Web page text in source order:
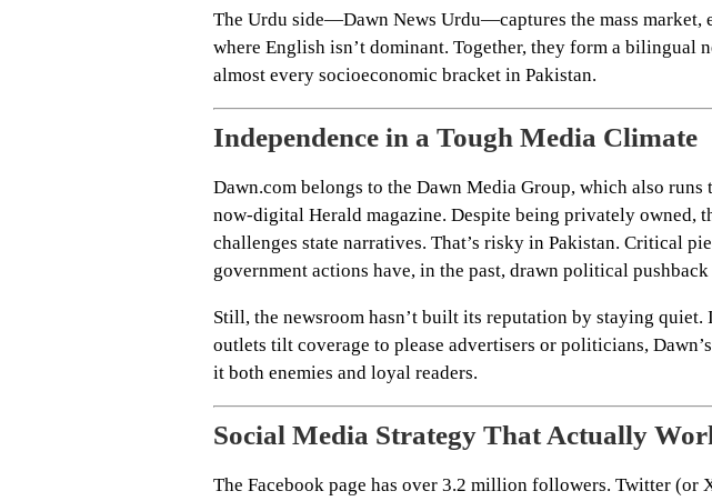
The Urdu side—Dawn News Urdu—captures the mass market,
where English isn’t dominant. Together, they form a bilingual
almost every socioeconomic bracket in Pakistan.
Independence in a Tough Media Climate
Dawn.com belongs to the Dawn Media Group, which also runs
now-digital Herald magazine. Despite being privately owned,
challenges state narratives. That’s risky in Pakistan. Critical
government actions have, in the past, drawn political
Still, the newsroom hasn’t built its reputation by staying quiet.
outlets tilt coverage to please advertisers or politicians,
it both enemies and loyal readers.
Social Media Strategy That Actually
The Facebook page has over 3.2 million followers. Twitter (or